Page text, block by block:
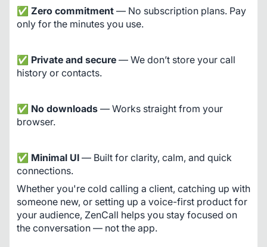
✅ Zero commitment — No subscription plans. Pay
only for the minutes you use.
✅ Private and secure — We don’t store your call
history or contacts.
✅ No downloads — Works straight from your
browser.
✅ Minimal UI — Built for clarity, calm, and quick
connections.
Whether you're cold calling a client, catching up with
someone new, or setting up a voice-first product for
your audience, ZenCall helps you stay focused on
the conversation — not the app.